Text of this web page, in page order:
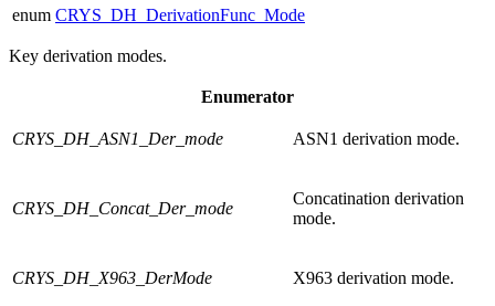
enum CRYS_DH_DerivationFunc_Mode
Key derivation modes.
Enumerator
CRYS_DH_ASN1_Der_mode ASN1 derivation mode.
CRYS_DH_Concat_Der_mode
Concatination derivation
mode.
CRYS_DH_X963_DerMode X963 derivation mode.